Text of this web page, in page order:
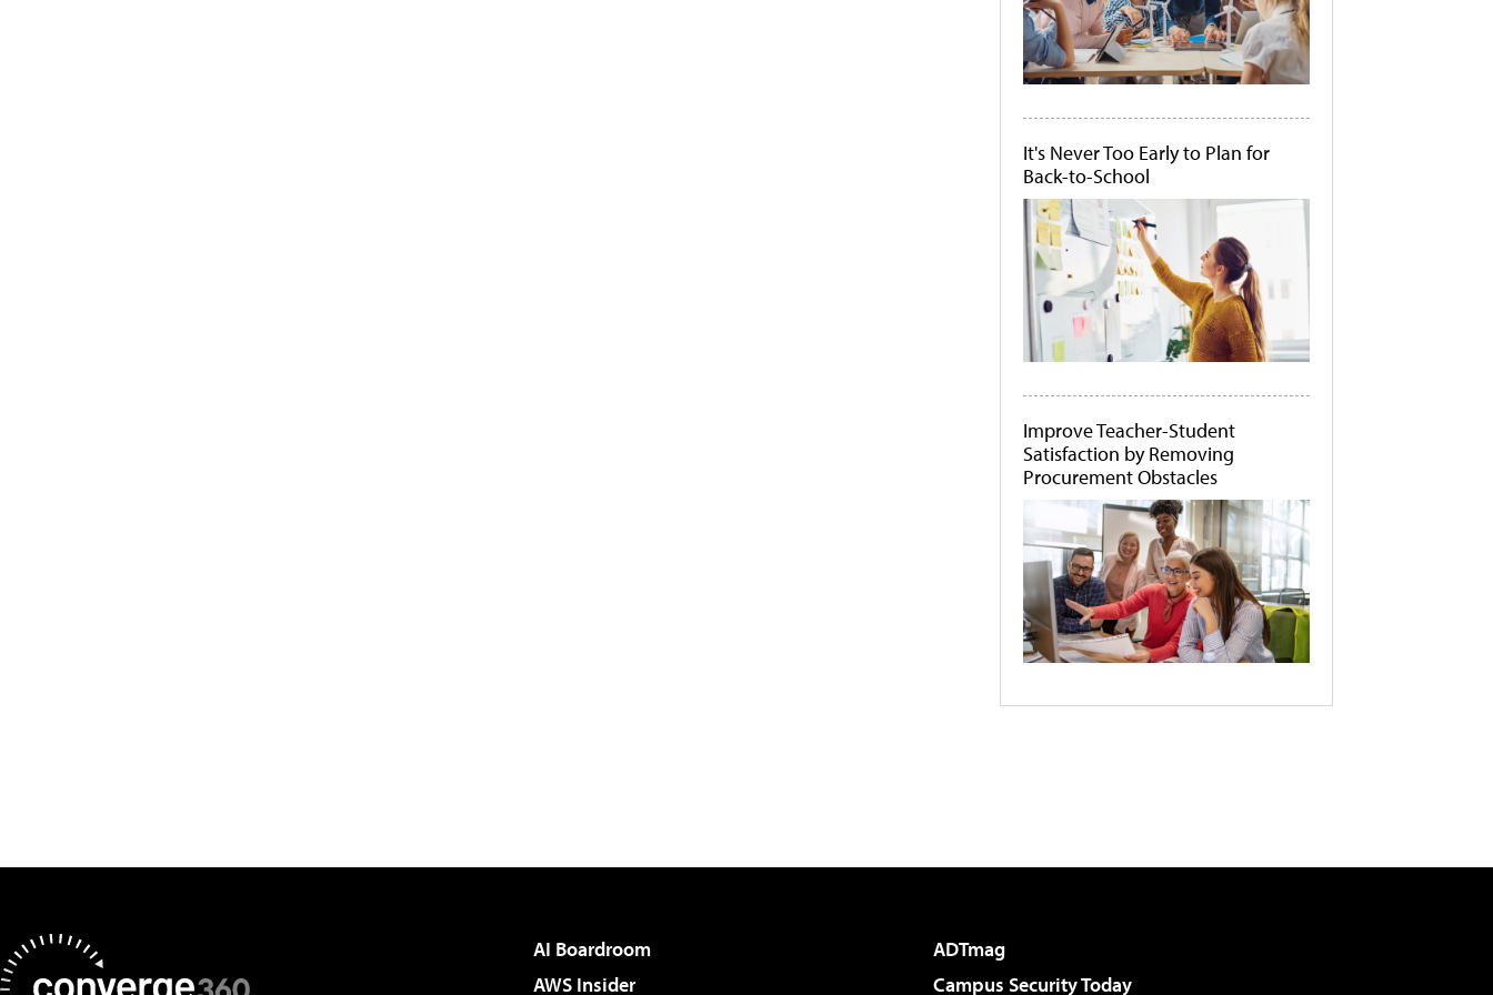
It's Never Too Early to Plan for
Back-to-School
Improve Teacher-Student
Satisfaction by Removing
Procurement Obstacles
AI Boardroom
ADTmag
AWS Insider
Campus Security Today